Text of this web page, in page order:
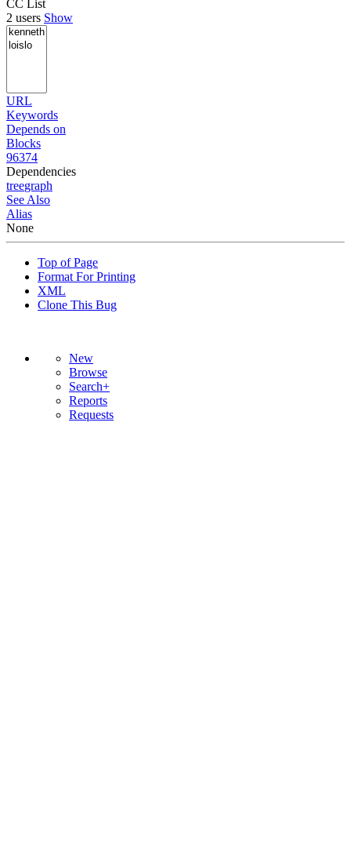
CC List
2 users Show
URL
Keywords
Depends on
Blocks
96374
Dependencies
treegraph
See Also
Alias
None
Top of Page
Format For Printing
XML
Clone This Bug
New
Browse
Search+
Reports
Requests